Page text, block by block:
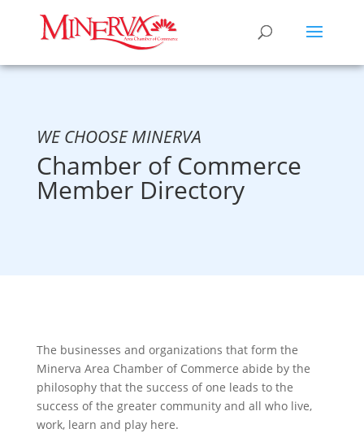
WE CHOOSE MINERVA
Chamber of Commerce
Member Directory
The businesses and organizations that form the
Minerva Area Chamber of Commerce abide by the
philosophy that the success of one leads to the
success of the greater community and all who live,
work, learn and play here.